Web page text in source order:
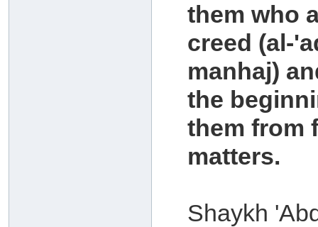
them who
creed (al-
manhaj)
the
them from
matters.
Shaykh